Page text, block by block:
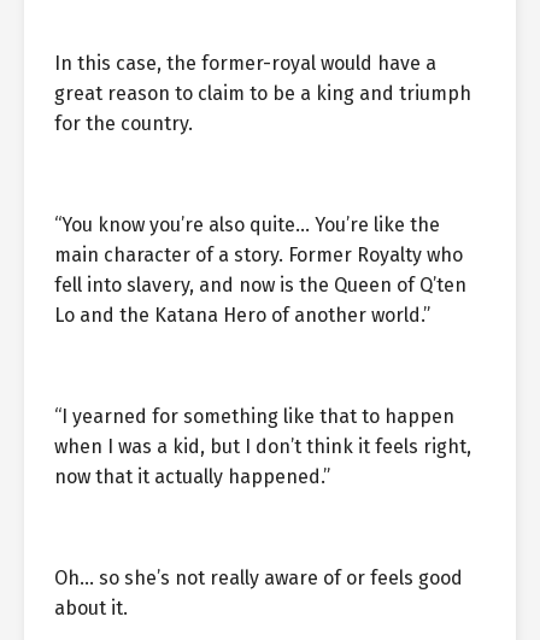
In this case, the former-royal would have a
great reason to claim to be a king and triumph
for the country.
“You know you’re also quite… You’re like the
main character of a story. Former Royalty who
fell into slavery, and now is the Queen of Q’ten
Lo and the Katana Hero of another world.”
“I yearned for something like that to happen
when I was a kid, but I don’t think it feels right,
now that it actually happened.”
Oh… so she’s not really aware of or feels good
about it.